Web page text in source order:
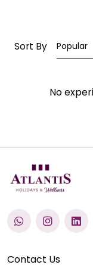
Sort By Popular
No
Contact Us